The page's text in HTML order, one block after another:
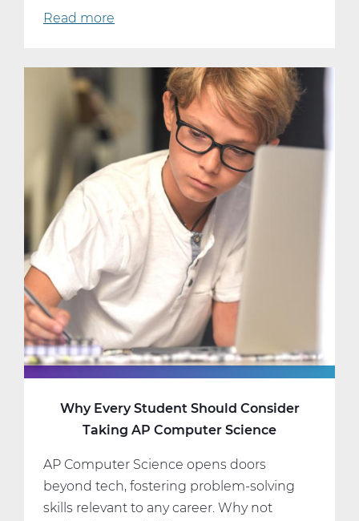
Read more
Passion:
Computer
Science
Classes
That
Fit
Your
Interests
and
Schedule
Why Every Student Should Consider
Taking AP Computer Science
AP Computer Science opens doors
beyond tech, fostering problem-solving
skills relevant to any career. Why not